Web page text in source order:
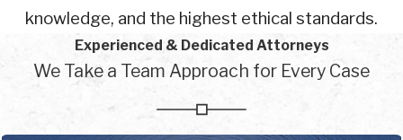
knowledge, and the highest ethical standards.
Experienced & Dedicated Attorneys
We Take a Team Approach for Every Case